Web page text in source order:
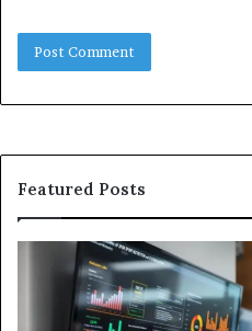
Featured Posts
GFA7.KF462.83G
Texture:
Meaning,